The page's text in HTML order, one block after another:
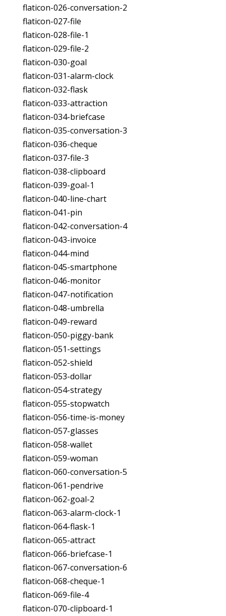
flaticon-026-conversation-2
flaticon-027-file
flaticon-028-file-1
flaticon-029-file-2
flaticon-030-goal
flaticon-031-alarm-clock
flaticon-032-flask
flaticon-033-attraction
flaticon-034-briefcase
flaticon-035-conversation-3
flaticon-036-cheque
flaticon-037-file-3
flaticon-038-clipboard
flaticon-039-goal-1
flaticon-040-line-chart
flaticon-041-pin
flaticon-042-conversation-4
flaticon-043-invoice
flaticon-044-mind
flaticon-045-smartphone
flaticon-046-monitor
flaticon-047-notification
flaticon-048-umbrella
flaticon-049-reward
flaticon-050-piggy-bank
flaticon-051-settings
flaticon-052-shield
flaticon-053-dollar
flaticon-054-strategy
flaticon-055-stopwatch
flaticon-056-time-is-money
flaticon-057-glasses
flaticon-058-wallet
flaticon-059-woman
flaticon-060-conversation-5
flaticon-061-pendrive
flaticon-062-goal-2
flaticon-063-alarm-clock-1
flaticon-064-flask-1
flaticon-065-attract
flaticon-066-briefcase-1
flaticon-067-conversation-6
flaticon-068-cheque-1
flaticon-069-file-4
flaticon-070-clipboard-1